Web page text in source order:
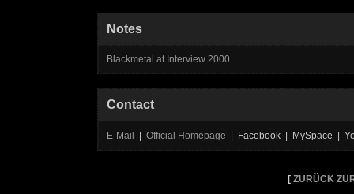
Notes
Blackmetal.at Interview 2000
Contact
E-Mail Official Homepage | Facebook | MySpace |
[ ZURÜCK